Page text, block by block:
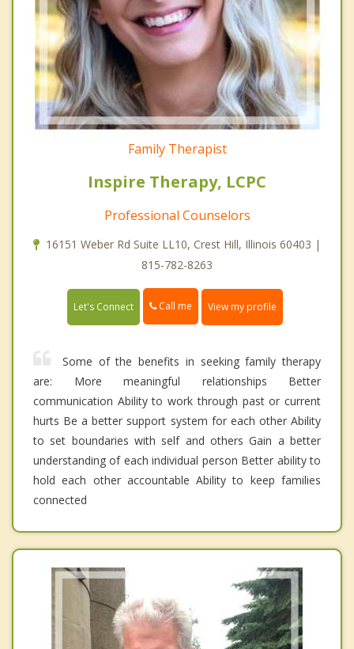
Family Therapist
Inspire Therapy, LCPC
Professional Counselors
16151 Weber Rd Suite LL10, Crest Hill, Illinois 60403 |
815-782-8263
Let's Connect Call me View my profile
Some of the benefits in seeking family therapy
are: More meaningful relationships Better
communication Ability to work through past or current
hurts Be a better support system for each other Ability
to set boundaries with self and others Gain a better
understanding of each individual person Better ability to
hold each other accountable Ability to keep families
connected